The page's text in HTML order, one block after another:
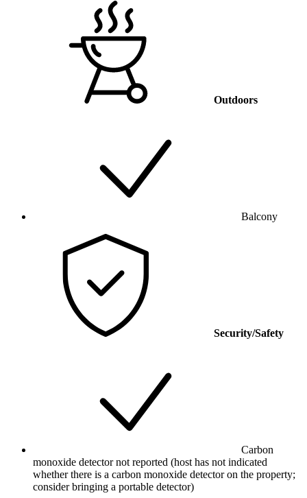
Outdoors
Balcony
Security/Safety
Carbon
monoxide detector not reported (host has not indicated
whether there is a carbon monoxide detector on the property;
consider bringing a portable detector)